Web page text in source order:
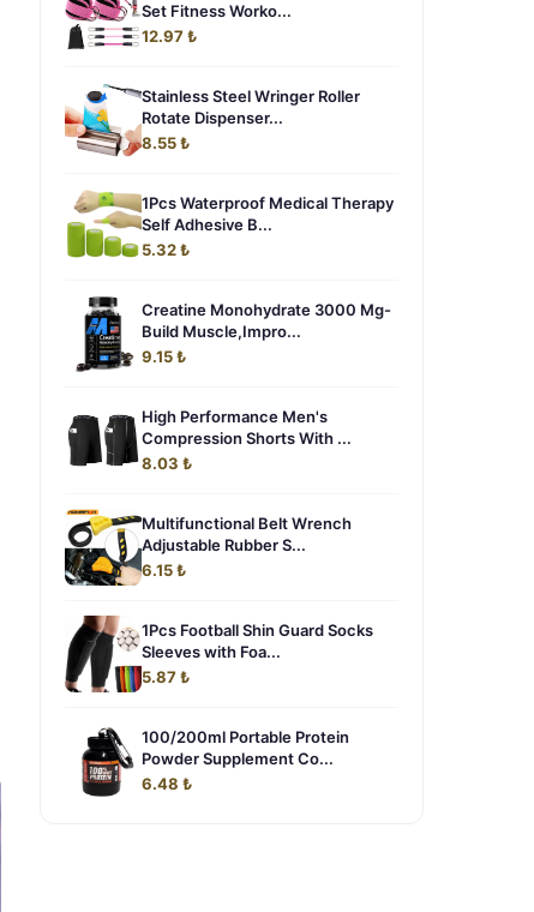
Set Fitness Worko...
12.97 ₺
Stainless Steel Wringer Roller
Rotate Dispenser...
8.55 ₺
1Pcs Waterproof Medical Therapy
Self Adhesive B...
5.32 ₺
Creatine Monohydrate 3000 Mg-
Build Muscle,Impro...
9.15 ₺
High Performance Men's
Compression Shorts With ...
8.03 ₺
Multifunctional Belt Wrench
Adjustable Rubber S...
6.15 ₺
1Pcs Football Shin Guard Socks
Sleeves with Foa...
5.87 ₺
100/200ml Portable Protein
Powder Supplement Co...
6.48 ₺